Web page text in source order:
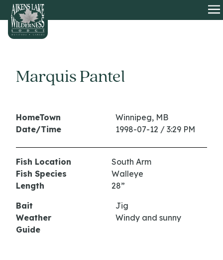
HOME
Marquis Pantel
HomeTown
Winnipeg, MB
Date/Time
1998-07-12 / 3:29 PM
Fish Location
South Arm
Fish Species
Walleye
Length
28”
Bait
Jig
Weather
Windy and sunny
Guide